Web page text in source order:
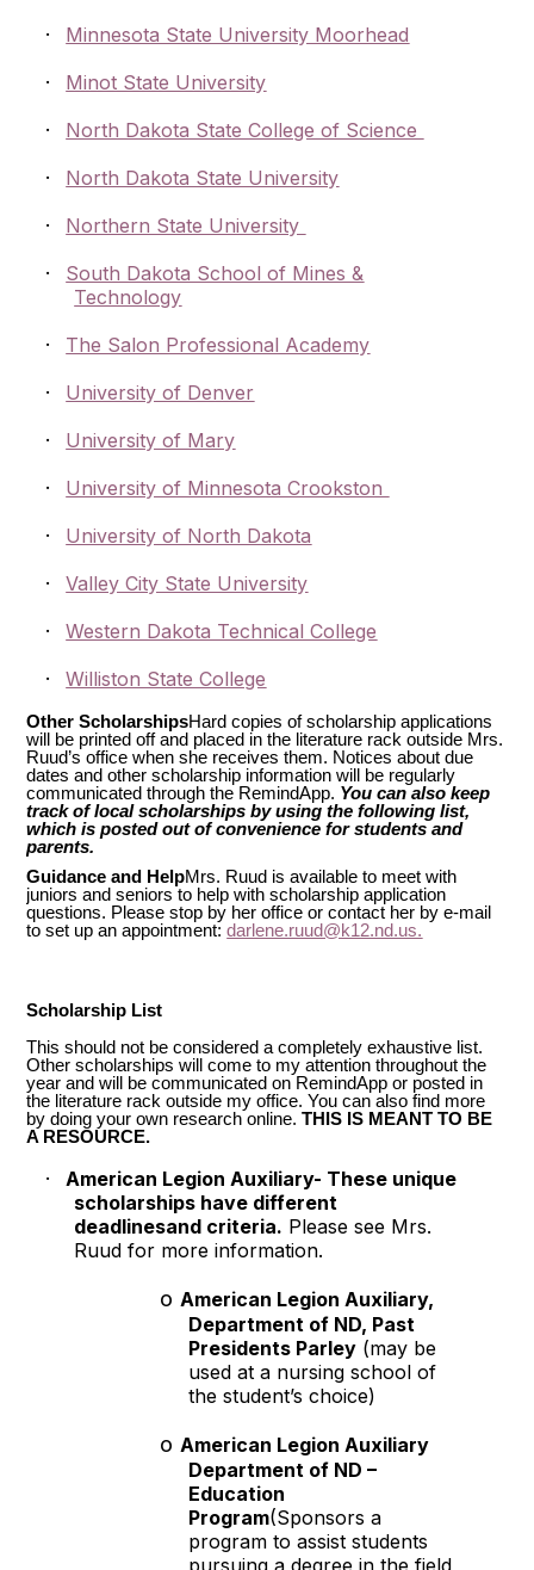
· Minnesota State University Moorhead
· Minot State University
· North Dakota State College of Science
· North Dakota State University
· Northern State University
·
South Dakota School of Mines &
Technology
· The Salon Professional Academy
· University of Denver
· University of Mary
· University of Minnesota Crookston
· University of North Dakota
· Valley City State University
· Western Dakota Technical College
· Williston State College
Other ScholarshipsHard copies of scholarship applications
will be printed off and placed in the literature rack outside Mrs.
Ruud’s office when she receives them. Notices about due
dates and other scholarship information will be regularly
communicated through the RemindApp. You can also keep
track of local scholarships by using the following list,
which is posted out of convenience for students and
parents.
Guidance and HelpMrs. Ruud is available to meet with
juniors and seniors to help with scholarship application
questions. Please stop by her office or contact her by e-mail
to set up an appointment:darlene.ruud@k12.nd.us.
Scholarship List
This should not be considered a completely exhaustive list.
Other scholarships will come to my attention throughout the
year and will be communicated on RemindApp or posted in
the literature rack outside my office. You can also find more
by doing your own research online.THIS IS MEANT TO BE
A RESOURCE.
·
American Legion Auxiliary- These unique
scholarships have different
deadlinesand criteria. Please see Mrs.
Ruud for more information.
o American Legion Auxiliary,
Department of ND, Past
Presidents Parley (may be
used at a nursing school of
the student’s choice)
o American Legion Auxiliary
Department of ND –
Education
Program(Sponsors a
program to assist students
pursuing a degree in the field